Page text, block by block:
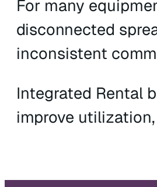
For many
disconnected
inconsistent
Integrated Rental
improve